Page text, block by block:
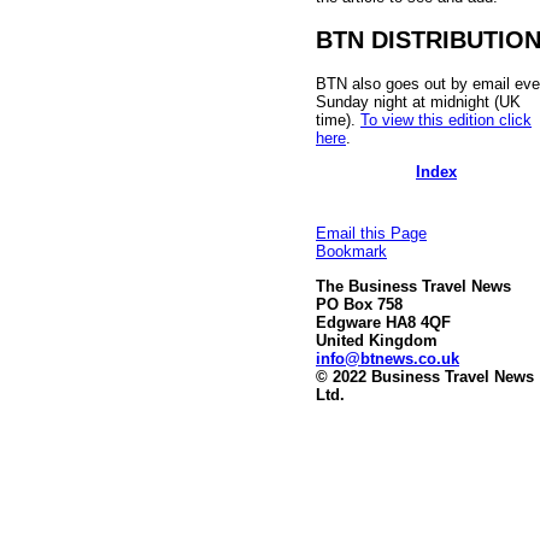
BTN DISTRIBUTION
BTN also goes out by email
Sunday night at midnight (UK
time). To view this edition click
here
Index
Email this Page
Bookmark
The Business Travel News
PO Box 758
Edgware HA8 4QF
United Kingdom
info@btnews.co.uk
© 2022 Business Travel News
Ltd.